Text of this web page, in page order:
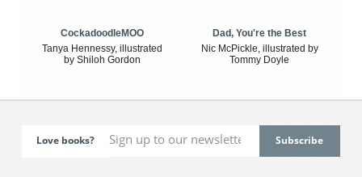
CockadoodleMOO
Tanya Hennessy, illustrated
by Shiloh Gordon
Dad, You're the Best
Nic McPickle, illustrated by
Tommy Doyle
Love books?